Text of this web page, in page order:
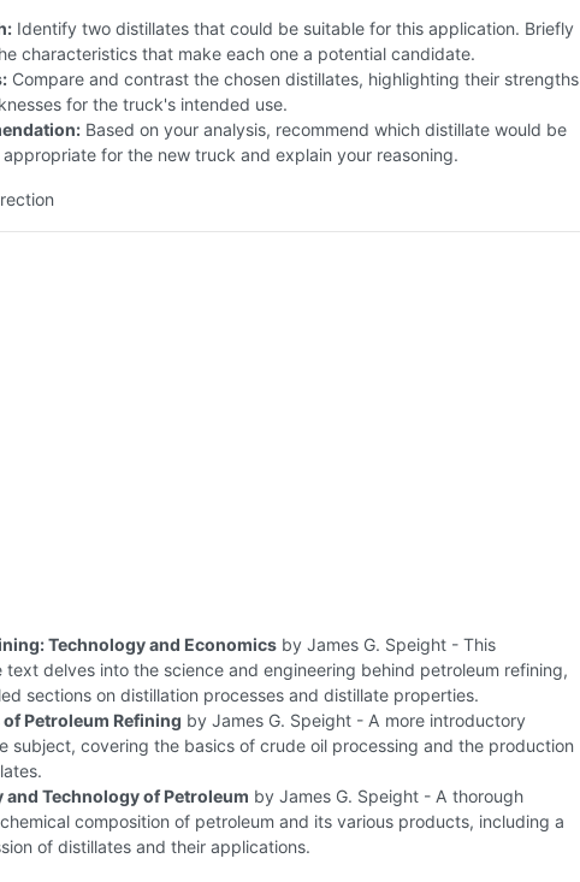
Identify two distillates that could be suitable for this application. Briefly
characteristics that make each one a potential candidate.
Compare and contrast the chosen distillates, highlighting their strengths
for the truck's intended use.
Based on your analysis, recommend which distillate would be
for the new truck and explain your reasoning.
Technology and Economics by James G. Speight - This
text delves into the science and engineering behind petroleum refining,
sections on distillation processes and distillate properties.
Petroleum Refining by James G. Speight - A more introductory
subject, covering the basics of crude oil processing and the production
and Technology of Petroleum by James G. Speight - A thorough
composition of petroleum and its various products, including a
of distillates and their applications.